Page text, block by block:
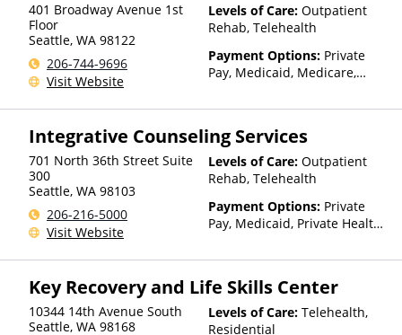
401 Broadway Avenue 1st
Floor
Seattle, WA 98122
206-744-9696
Visit Website
Levels of Care: Outpatient
Rehab, Telehealth
Payment Options: Private
Pay, Medicaid, Medicare,
Insurance, State-Financed
Than Medicaid
Integrative Counseling Services
701 North 36th Street Suite
300
Seattle, WA 98103
206-216-5000
Visit Website
Levels of Care: Outpatient
Rehab, Telehealth
Payment Options: Private
Pay, Medicaid, Private Health
Assistance (Check with facility
Key Recovery and Life Skills Center
10344 14th Avenue South
Seattle, WA 98168
Levels of Care: Telehealth,
Residential